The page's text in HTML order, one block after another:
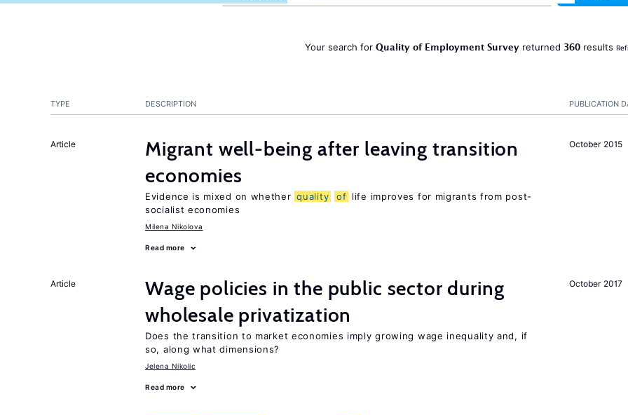
Your search for Quality of Employment Survey returned 360 results
PUBLICATION
TYPE DESCRIPTION
October 2015
Article
Migrant well-being after leaving transition
economies
Evidence is mixed on whether quality of life improves for migrants from post-
socialist economies
Milena Nikolova
Read more
October 2017
Article
Wage policies in the public sector during
wholesale privatization
Does the transition to market economies imply growing wage inequality and, if
so, along what dimensions?
Jelena Nikolic
Read more